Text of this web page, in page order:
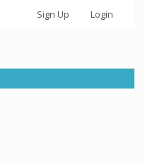
Sign Up Login